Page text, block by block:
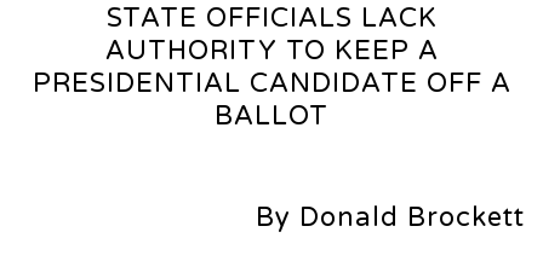
STATE OFFICIALS LACK
AUTHORITY TO KEEP A
PRESIDENTIAL CANDIDATE OFF A
BALLOT
By Donald Brockett